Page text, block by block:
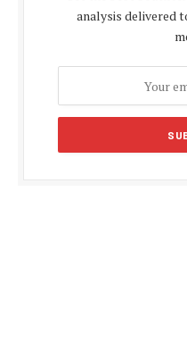
analysis delivered